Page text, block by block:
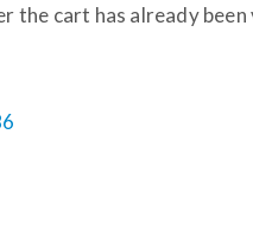
the cart has already been